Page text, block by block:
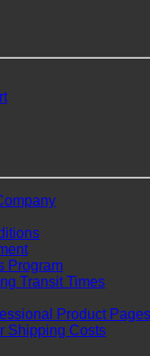
Program
Transit Times
Product Pages
Shipping Costs